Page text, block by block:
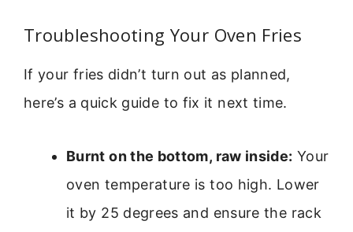
Troubleshooting Your Oven Fries
If your fries didn’t turn out as planned,
here’s a quick guide to fix it next time.
Burnt on the bottom, raw inside: Your
oven temperature is too high. Lower
it by 25 degrees and ensure the rack